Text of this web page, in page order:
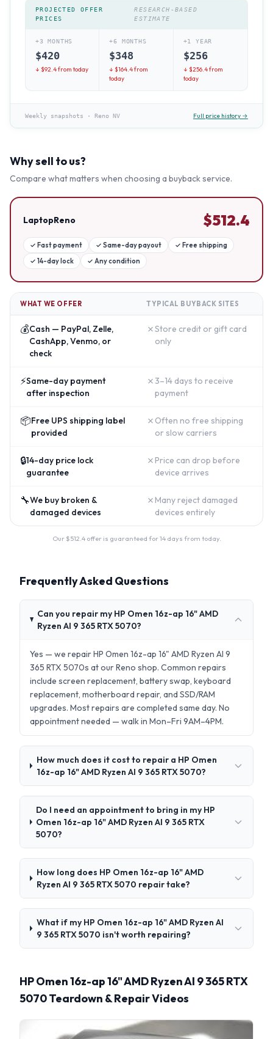
PROJECTED OFFER
PRICES
RESEARCH-BASED
ESTIMATE
+3 MONTHS
$420
↓ $92.4from today
+6 MONTHS
$348
↓ $164.4from
today
+1 YEAR
$256
↓ $256.4from
today
Weekly snapshots · Reno NV Full price history →
Why sell to us?
Compare what matters when choosing a buyback service.
LaptopReno $512.4
✓ Fast payment ✓ Same-day payout ✓ Free shipping
✓ 14-day lock ✓ Any condition
WHAT WE OFFER TYPICAL BUYBACK SITES
💰Cash — PayPal, Zelle,
CashApp, Venmo, or
check
✗Store credit or gift card
only
⚡Same-day payment
after inspection
✗ 3–14 days to receive
payment
📦Free UPS shipping label
provided
✗ Often no free shipping
or slow carriers
🔒14-day price lock
guarantee
✗ Price can drop before
device arrives
🔧We buy broken &
damaged devices
✗ Many reject damaged
devices entirely
Our $512.4offer is guaranteed for 14 days from today.
Frequently Asked Questions
Can you repair my HP Omen 16z-ap 16" AMD
Ryzen AI 9 365 RTX 5070?
Yes — we repair HP Omen 16z-ap 16" AMD Ryzen AI 9
365 RTX 5070s at our Reno shop. Common repairs
include screen replacement, battery swap, keyboard
replacement, motherboard repair, and SSD/RAM
upgrades. Most repairs are completed same day. No
appointment needed — walk in Mon–Fri 9AM–4PM.
How much does it cost to repair a HP Omen
16z-ap 16" AMD Ryzen AI 9 365 RTX 5070?
Do I need an appointment to bring in my HP
Omen 16z-ap 16" AMD Ryzen AI 9 365 RTX
5070?
How long does HP Omen 16z-ap 16" AMD
Ryzen AI 9 365 RTX 5070 repair take?
What if my HP Omen 16z-ap 16" AMD Ryzen AI
9 365 RTX 5070 isn't worth repairing?
HP Omen 16z-ap 16" AMD Ryzen AI 9 365 RTX
5070 Teardown & Repair Videos